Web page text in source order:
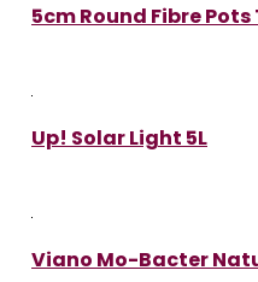
5cm Round Fibre
Up! Solar Light 5L
Viano Mo-Bacter